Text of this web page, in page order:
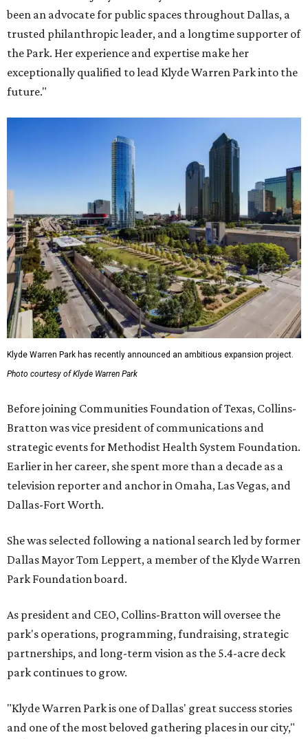
been an advocate for public spaces throughout Dallas, a
trusted philanthropic leader, and a longtime supporter of
the Park. Her experience and expertise make her
exceptionally qualified to lead Klyde Warren Park into the
future."
Klyde Warren Park has recently announced an ambitious expansion project.
Photo courtesy of Klyde Warren Park
Before joining Communities Foundation of Texas, Collins-
Bratton was vice president of communications and
strategic events for Methodist Health System Foundation.
Earlier in her career, she spent more than a decade as a
television reporter and anchor in Omaha, Las Vegas, and
Dallas-Fort Worth.
She was selected following a national search led by former
Dallas Mayor Tom Leppert, a member of the Klyde Warren
Park Foundation board.
As president and CEO, Collins-Bratton will oversee the
park's operations, programming, fundraising, strategic
partnerships, and long-term vision as the 5.4-acre deck
park continues to grow.
"Klyde Warren Park is one of Dallas' great success stories
and one of the most beloved gathering places in our city,"